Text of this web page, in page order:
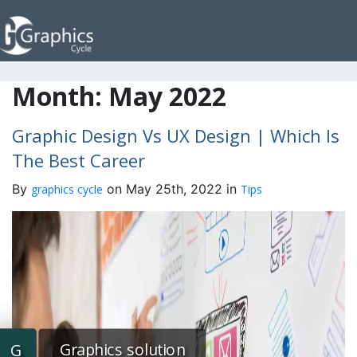
G Graphics solution
G
Month: May 2022
Graphic Design Vs UX Design | Which Is
The Best Career
By graphics cycle on May 25th, 2022 in Tips